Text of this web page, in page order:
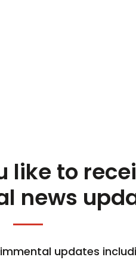
like to
news
updates